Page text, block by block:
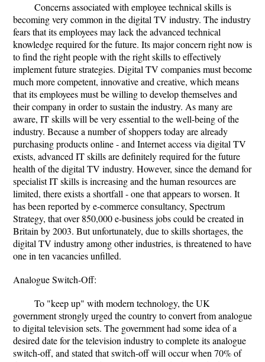
Concerns associated with employee technical skills is
becoming very common in the digital TV industry. The industry
fears that its employees may lack the advanced technical
knowledge required for the future. Its major concern right now is
to find the right people with the right skills to effectively
implement future strategies. Digital TV companies must become
much more competent, innovative and creative, which means
that its employees must be willing to develop themselves and
their company in order to sustain the industry. As many are
aware, IT skills will be very essential to the well-being of the
industry. Because a number of shoppers today are already
purchasing products online - and Internet access via digital TV
exists, advanced IT skills are definitely required for the future
health of the digital TV industry. However, since the demand for
specialist IT skills is increasing and the human resources are
limited, there exists a shortfall - one that appears to worsen. It
has been reported by e-commerce consultancy, Spectrum
Strategy, that over 850,000 e-business jobs could be created in
Britain by 2003. But unfortunately, due to skills shortages, the
digital TV industry among other industries, is threatened to have
one in ten vacancies unfilled.
Analogue Switch-Off:
To "keep up" with modern technology, the UK
government strongly urged the country to convert from analogue
to digital television sets. The government had some idea of a
desired date for the television industry to complete its analogue
switch-off, and stated that switch-off will occur when 70% of